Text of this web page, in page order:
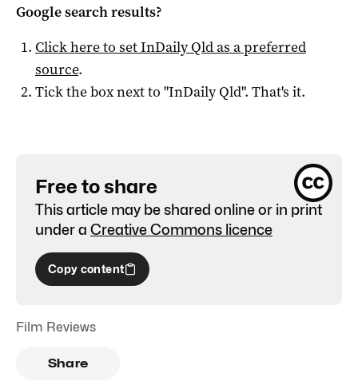
Google search results?
Click here to setInDaily Qldas a preferred
source.
Tick the box next to "InDaily Qld". That's it.
Free to share
This article may be shared online or in print
under a Creative Commons licence
Copy content
Film Reviews
Share